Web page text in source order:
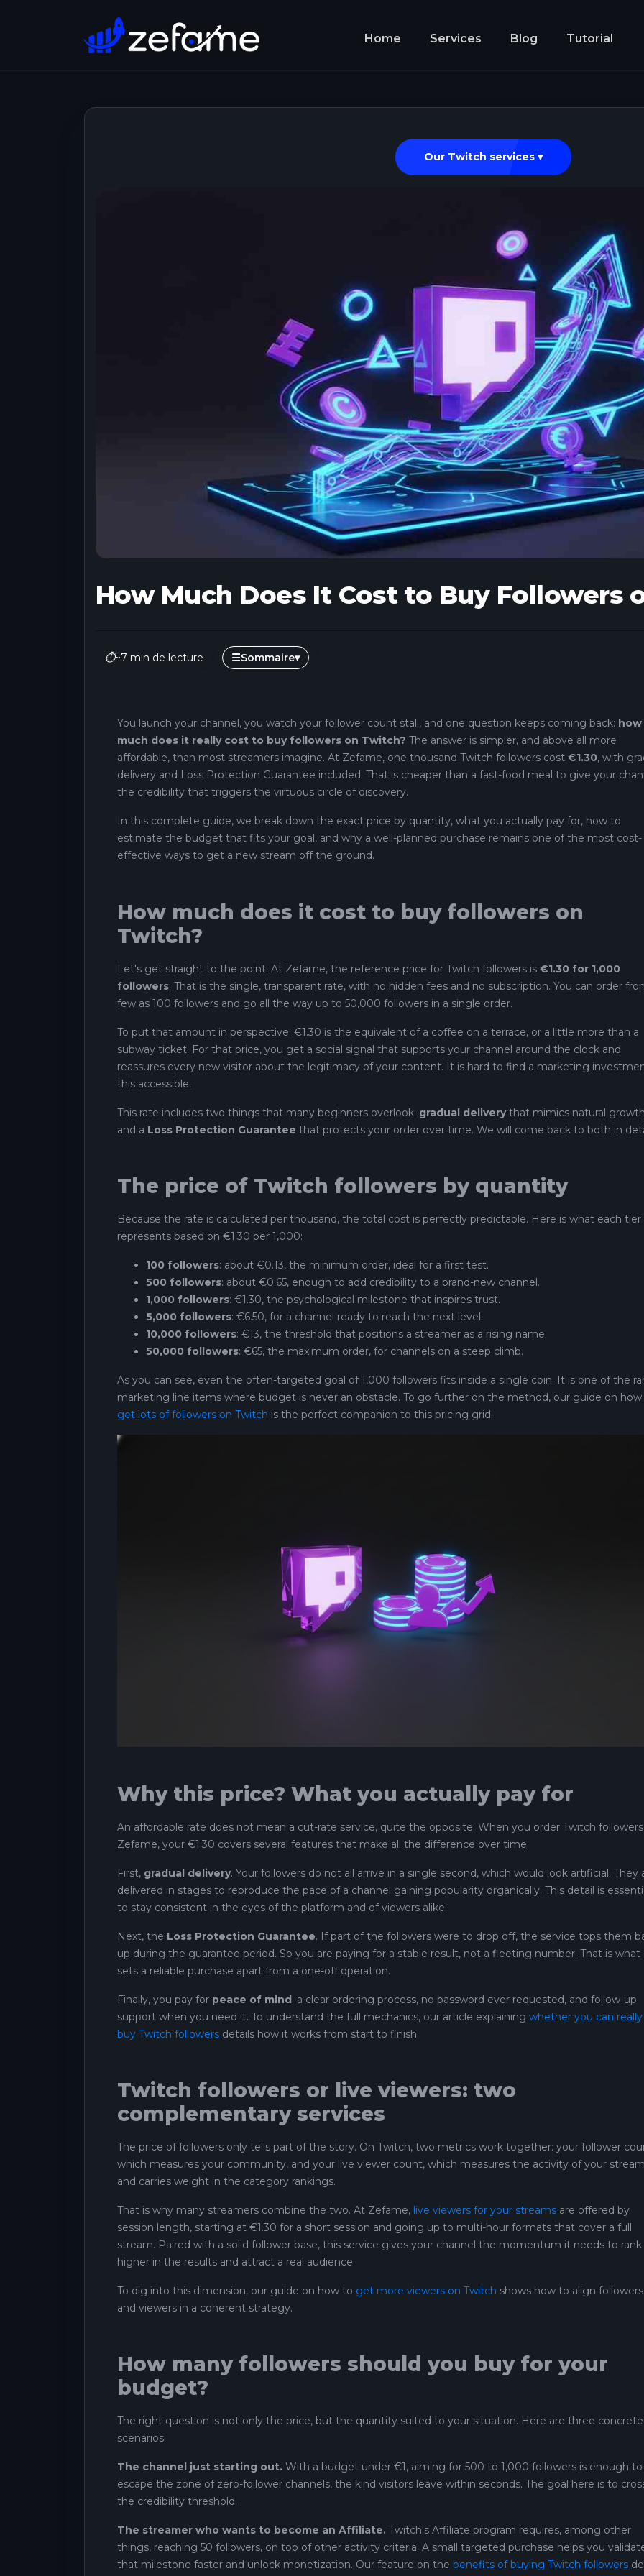
Home Services Blog Tutorial
Our Twitch services ▾
How Much Does It Cost to Buy Followers
⏱~7 min de lecture ☰Sommaire▾
You launch your channel, you watch your follower count stall, and one question keeps coming back: how
much does it really cost to buy followers on Twitch? The answer is simpler, and above all more
affordable, than most streamers imagine. At Zefame, one thousand Twitch followers cost €1.30, with
delivery and Loss Protection Guarantee included. That is cheaper than a fast-food meal to give your
the credibility that triggers the virtuous circle of discovery.
In this complete guide, we break down the exact price by quantity, what you actually pay for, how to
estimate the budget that fits your goal, and why a well-planned purchase remains one of the most cost-
effective ways to get a new stream off the ground.
How much does it cost to buy followers on
Twitch?
Let's get straight to the point. At Zefame, the reference price for Twitch followers is €1.30 for 1,000
followers. That is the single, transparent rate, with no hidden fees and no subscription. You can order
few as 100 followers and go all the way up to 50,000 followers in a single order.
To put that amount in perspective: €1.30 is the equivalent of a coffee on a terrace, or a little more than a
subway ticket. For that price, you get a social signal that supports your channel around the clock and
reassures every new visitor about the legitimacy of your content. It is hard to find a marketing
this accessible.
This rate includes two things that many beginners overlook: gradual deliverythat mimics natural
and a Loss Protection Guarantee that protects your order over time. We will come back to both in
The price of Twitch followers by quantity
Because the rate is calculated per thousand, the total cost is perfectly predictable. Here is what each tier
represents based on €1.30 per 1,000:
100 followers: about €0.13, the minimum order, ideal for a first test.
500 followers: about €0.65, enough to add credibility to a brand-new channel.
1,000 followers: €1.30, the psychological milestone that inspires trust.
5,000 followers: €6.50, for a channel ready to reach the next level.
10,000 followers: €13, the threshold that positions a streamer as a rising name.
50,000 followers: €65, the maximum order, for channels on a steep climb.
As you can see, even the often-targeted goal of 1,000 followers fits inside a single coin. It is one of the
marketing line items where budget is never an obstacle. To go further on the method, our guide on
get lots of followers on Twitch is the perfect companion to this pricing grid.
Why this price? What you actually pay for
An affordable rate does not mean a cut-rate service, quite the opposite. When you order Twitch
Zefame, your €1.30 covers several features that make all the difference over time.
First, gradual delivery. Your followers do not all arrive in a single second, which would look artificial. They
delivered in stages to reproduce the pace of a channel gaining popularity organically. This detail is
to stay consistent in the eyes of the platform and of viewers alike.
Next, the Loss Protection Guarantee. If part of the followers were to drop off, the service tops them
up during the guarantee period. So you are paying for a stable result, not a fleeting number. That is what
sets a reliable purchase apart from a one-off operation.
Finally, you pay for peace of mind: a clear ordering process, no password ever requested, and follow-up
support when you need it. To understand the full mechanics, our article explaining whether you can really
buy Twitch followers details how it works from start to finish.
Twitch followers or live viewers: two
complementary services
The price of followers only tells part of the story. On Twitch, two metrics work together: your follower
which measures your community, and your live viewer count, which measures the activity of your
and carries weight in the category rankings.
That is why many streamers combine the two. At Zefame, live viewers for your streams are offered by
session length, starting at €1.30 for a short session and going up to multi-hour formats that cover a full
stream. Paired with a solid follower base, this service gives your channel the momentum it needs to rank
higher in the results and attract a real audience.
To dig into this dimension, our guide on how to get more viewers on Twitch shows how to align followers
and viewers in a coherent strategy.
How many followers should you buy for your
budget?
The right question is not only the price, but the quantity suited to your situation. Here are three concrete
scenarios.
The channel just starting out. With a budget under €1, aiming for 500 to 1,000 followers is enough to
escape the zone of zero-follower channels, the kind visitors leave within seconds. The goal here is to
the credibility threshold.
The streamer who wants to become an Affiliate. Twitch's Affiliate program requires, among other
things, reaching 50 followers, on top of other activity criteria. A small targeted purchase helps you
that milestone faster and unlock monetization. Our feature on the benefits of buying Twitch followers